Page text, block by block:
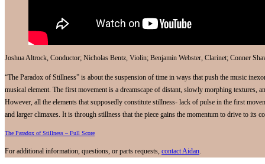
Joshua Altrock, Conductor; Nicholas Bentz, Violin; Benjamin Webster, Clarinet; Conner
“The Paradox of Stillness” is about the suspension of time in ways that push the music
musical element. The first movement is a dreamscape of distant, slowly morphing textures,
However, all the elements that supposedly constitute stillness- lack of pulse in the first
and larger climaxes. It is through stillness that the piece gains the momentum to drive to its
The Paradox of Stillness – Full Score
For additional information, questions, or parts requests, contact Aidan